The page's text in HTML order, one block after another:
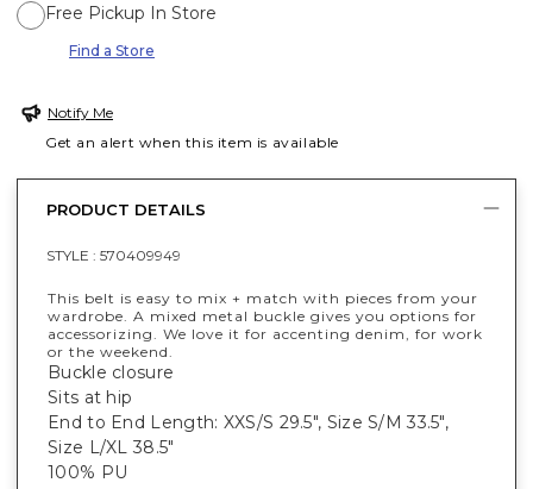
Free Pickup In Store
Find a Store
Notify Me
Get an alert when this item is available
PRODUCT DETAILS
STYLE : 570409949
This belt is easy to mix + match with pieces from your
wardrobe. A mixed metal buckle gives you options for
accessorizing. We love it for accenting denim, for work
or the weekend.
Buckle closure
Sits at hip
End to End Length: XXS/S 29.5", Size S/M 33.5",
Size L/XL 38.5"
100% PU